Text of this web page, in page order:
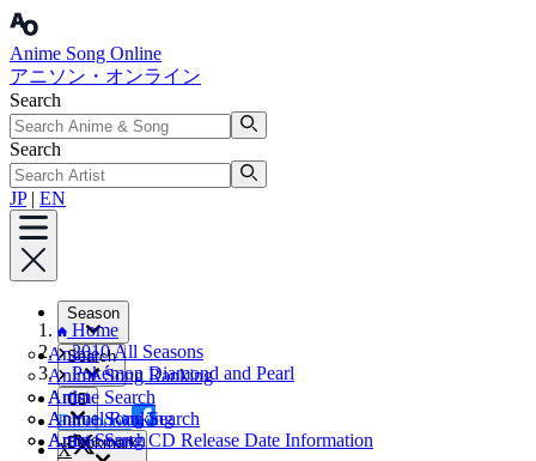
Anime Song Online
アニソン・オンライン
Search
Search
JP| EN
Season
Anime
Anime Song Ranking
Artist
Annual Ranking
Search
Anime Search
Anime Song Search
Artist Search
CD
Anime Song CD Release Date Information
Bookmark
Home
2010 All Seasons
Pokémon Diamond and Pearl
Facebook
X